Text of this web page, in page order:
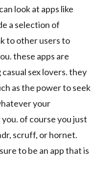
look at apps like
a selection of
to other users to
these apps are
sex lovers. they
as the power to seek
your
of course you just
scruff, or hornet.
to be an app that is